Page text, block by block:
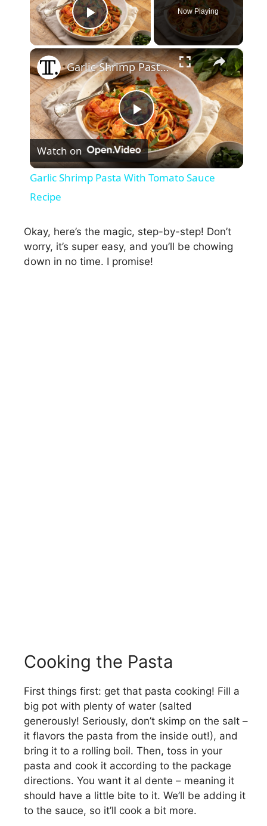
Play Video
Now Playing
×
P
l
y
V
Garlic Shrimp Pasta With Tomato Sauce Recipe
Watch on
Garlic Shrimp Pasta With Tomato Sauce
Recipe
Okay, here’s the magic, step-by-step! Don’t
worry, it’s super easy, and you’ll be chowing
down in no time. I promise!
Cooking the Pasta
First things first: get that pasta cooking! Fill a
big pot with plenty of water (salted
generously! Seriously, don’t skimp on the salt –
it flavors the pasta from the inside out!), and
bring it to a rolling boil. Then, toss in your
pasta and cook it according to the package
directions. You want it al dente – meaning it
should have a little bite to it. We’ll be adding it
to the sauce, so it’ll cook a bit more.